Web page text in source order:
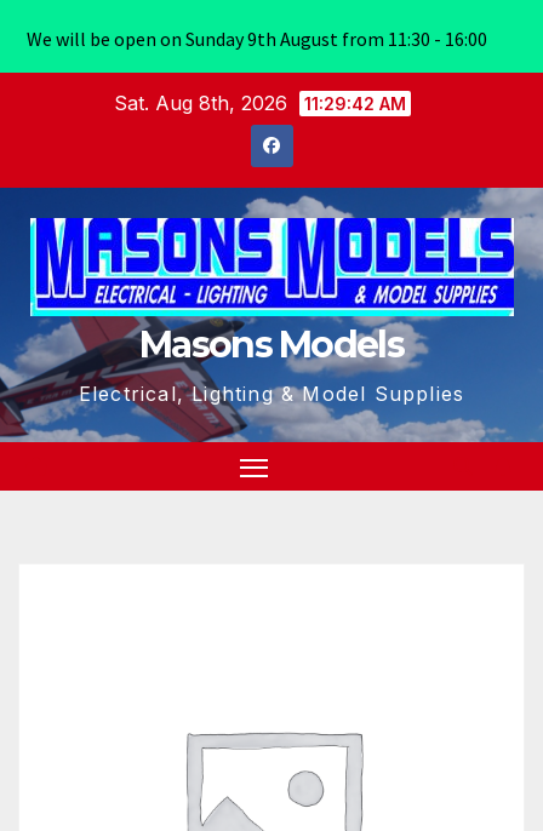
Sat. Aug 8th, 2026 11:29:42 AM
Masons Models
Electrical, Lighting & Model Supplies
We will be open on Sunday 9th August from 11:30 - 16:00